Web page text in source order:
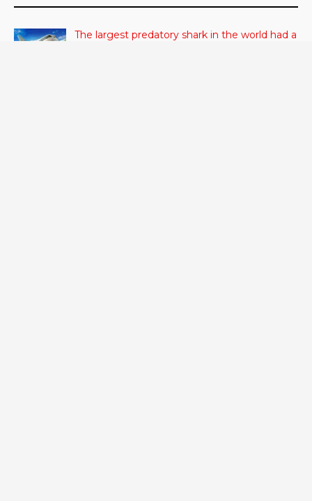
The largest predatory shark in the world had a